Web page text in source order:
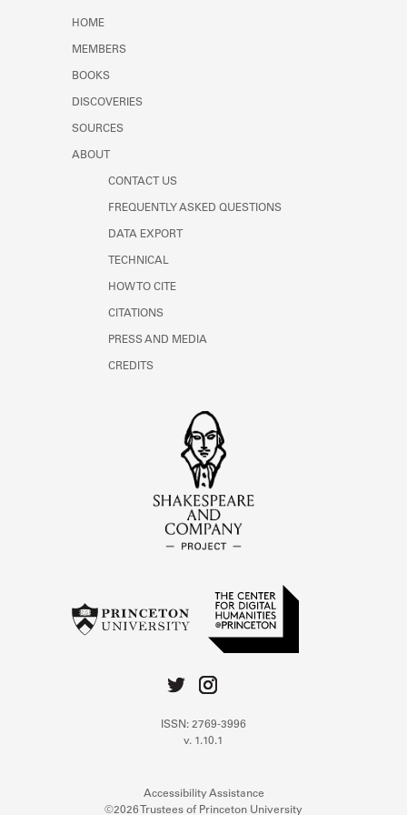
HOME
MEMBERS
BOOKS
DISCOVERIES
SOURCES
ABOUT
CONTACT US
FREQUENTLY ASKED QUESTIONS
DATA EXPORT
TECHNICAL
HOW TO CITE
CITATIONS
PRESS AND MEDIA
CREDITS
ISSN: 2769-3996
v. 1.10.1
Accessibility Assistance
©2026 Trustees of Princeton University